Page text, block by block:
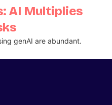
AI Multiplies
genAI are abundant.